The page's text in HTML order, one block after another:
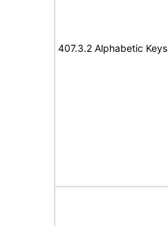
407.3.2 Alphabetic Keys